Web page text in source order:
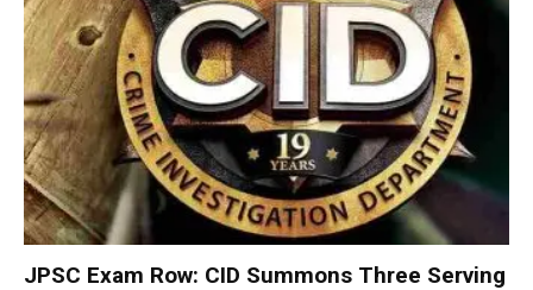
JPSC Exam Row: CID Summons Three Serving